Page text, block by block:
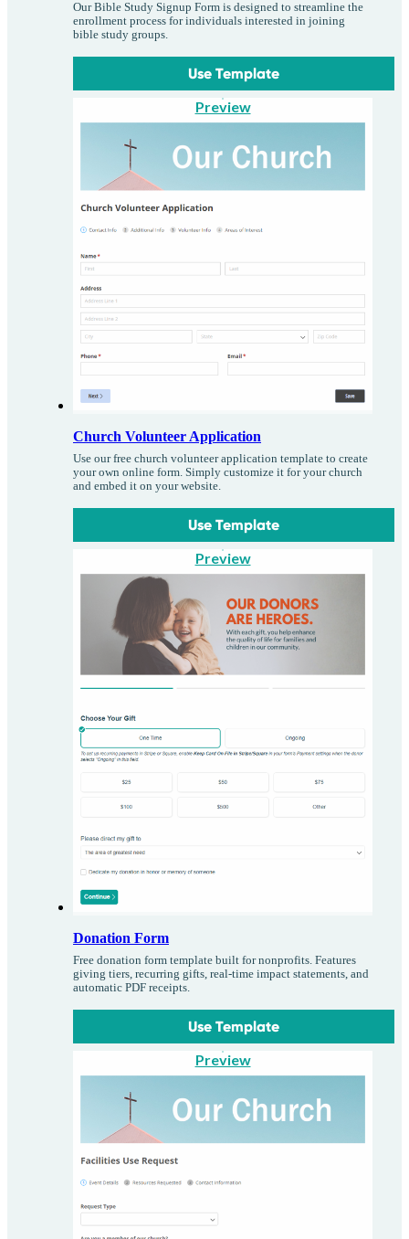
Our Bible Study Signup Form is designed to streamline the
enrollment process for individuals interested in joining
bible study groups.
Use Template
Preview
Church Volunteer Application
Use our free church volunteer application template to create
your own online form. Simply customize it for your church
and embed it on your website.
Use Template
Preview
Donation Form
Free donation form template built for nonprofits. Features
giving tiers, recurring gifts, real-time impact statements, and
automatic PDF receipts.
Use Template
Preview